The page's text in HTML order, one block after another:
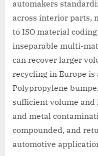
automakers
across interior parts,
to ISO material
inseparable multi-
can recover larger
recycling in Europe is
Polypropylene
sufficient volume
and metal
compounded, and
automotive